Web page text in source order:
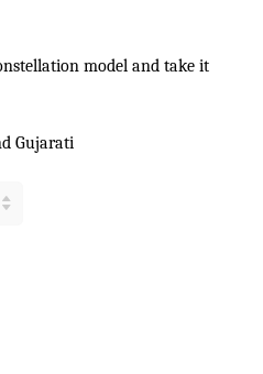
model and take it
Gujarati